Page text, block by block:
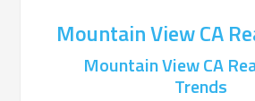
Mountain View CA
Mountain View CA
Trends